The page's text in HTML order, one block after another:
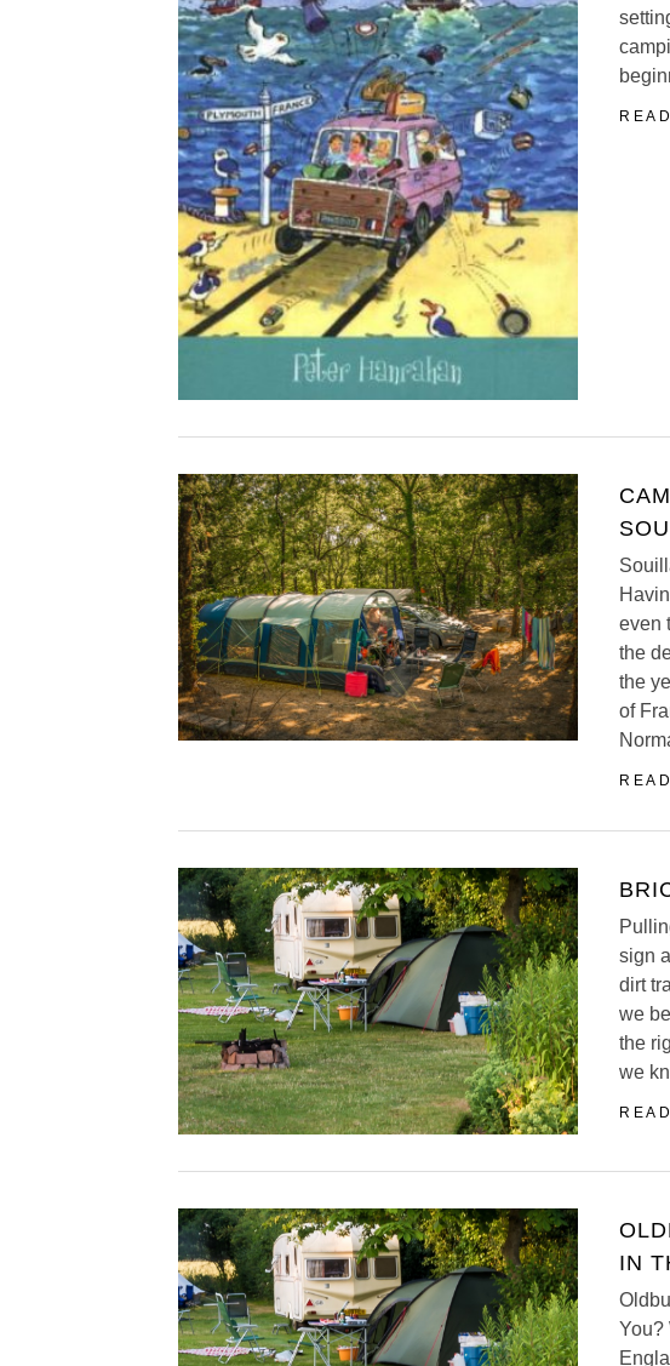
even
the
the
of
sign
dirt
we
the
we
IN
You?